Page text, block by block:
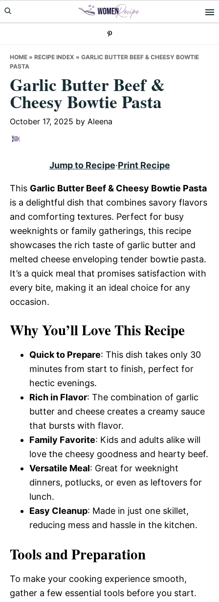
Skip
to
Skip
to
Skip
to
HOME » RECIPE INDEX » GARLIC BUTTER BEEF & CHEESY BOWTIE
PASTA
Garlic Butter Beef &
Cheesy Bowtie Pasta
October 17, 2025 by Aleena
Jump to Recipe·Print Recipe
This Garlic Butter Beef & Cheesy Bowtie Pasta
is a delightful dish that combines savory flavors
and comforting textures. Perfect for busy
weeknights or family gatherings, this recipe
showcases the rich taste of garlic butter and
melted cheese enveloping tender bowtie pasta.
It’s a quick meal that promises satisfaction with
every bite, making it an ideal choice for any
occasion.
Why You’ll Love This Recipe
Quick to Prepare: This dish takes only 30
minutes from start to finish, perfect for
hectic evenings.
Rich in Flavor: The combination of garlic
butter and cheese creates a creamy sauce
that bursts with flavor.
Family Favorite: Kids and adults alike will
love the cheesy goodness and hearty beef.
Versatile Meal: Great for weeknight
dinners, potlucks, or even as leftovers for
lunch.
Easy Cleanup: Made in just one skillet,
reducing mess and hassle in the kitchen.
Tools and Preparation
To make your cooking experience smooth,
gather a few essential tools before you start.